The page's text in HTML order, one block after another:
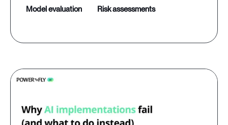
model evaluation
risk assessments